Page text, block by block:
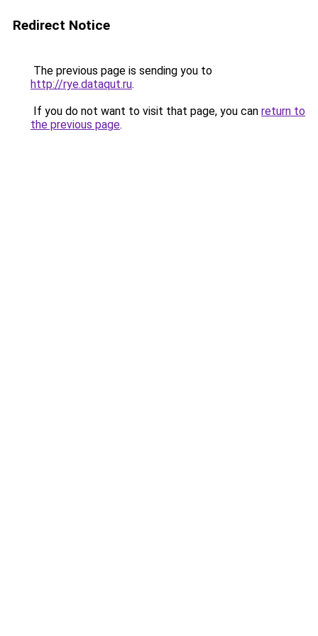
Redirect Notice
The previous page is sending you to
http://rye.dataqut.ru.
If you do not want to visit that page, you can return to
the previous page.